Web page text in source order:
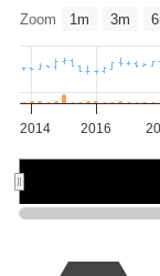
Zoom 1m 3m
2014 2016